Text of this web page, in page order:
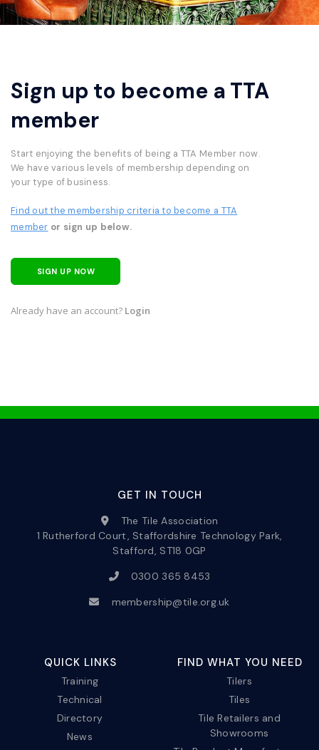
Sign up to become a TTA
member
Start enjoying the benefits of being a TTA Member now.
We have various levels of membership depending on
your type of business.
Find out the membership criteria to become a TTA
member or sign up below.
SIGN UP NOW
Already have an account? Login
GET IN TOUCH
The Tile Association
1 Rutherford Court, Staffordshire Technology Park,
Stafford, ST18 0GP
0300 365 8453
membership@tile.org.uk
QUICK LINKS
Training
Technical
Directory
News
FIND WHAT YOU NEED
Tilers
Tiles
Tile Retailers and
Showrooms